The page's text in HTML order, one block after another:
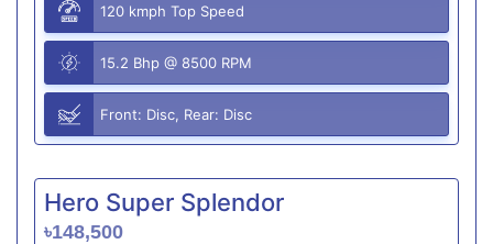
120 kmph Top Speed
15.2 Bhp @ 8500 RPM
Front: Disc, Rear: Disc
Hero Super Splendor
৳148,500